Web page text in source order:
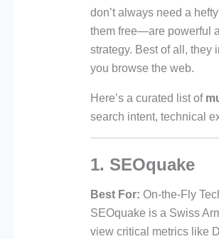
don’t always need a
them free—are powerful
strategy. Best of all, they
you browse the web.
Here’s a curated list of
search intent, technical
1. SEOquake
Best For: On-the-Fly
SEOquake is a Swiss
view critical metrics like